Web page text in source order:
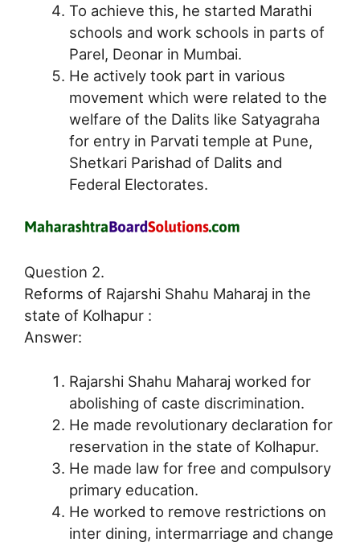
To achieve this, he started Marathi
schools and work schools in parts of
Parel, Deonar in Mumbai.
He actively took part in various
movement which were related to the
welfare of the Dalits like Satyagraha
for entry in Parvati temple at Pune,
Shetkari Parishad of Dalits and
Federal Electorates.
Question 2.
Reforms of Rajarshi Shahu Maharaj in the
state of Kolhapur :
Answer:
Rajarshi Shahu Maharaj worked for
abolishing of caste discrimination.
He made revolutionary declaration for
reservation in the state of Kolhapur.
He made law for free and compulsory
primary education.
He worked to remove restrictions on
inter dining, intermarriage and change